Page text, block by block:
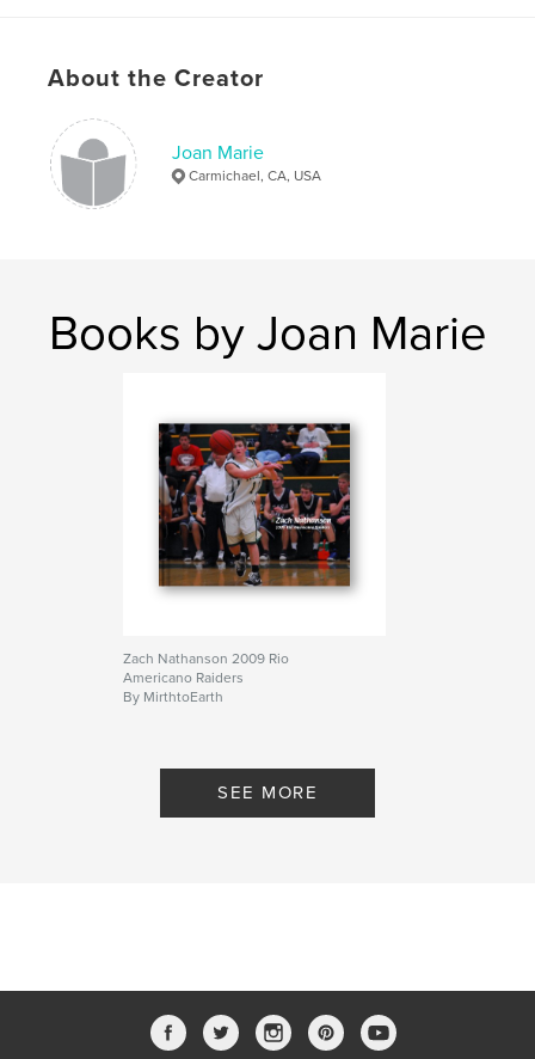
Project Option:Small Square, 7×7 in, 18×18 cm
Publish Date:
Jun 30, 2009
About the Creator
Joan Marie
Carmichael, CA, USA
Books by Joan Marie
Zach Nathanson 2009 Rio
Americano Raiders
By MirthtoEarth
SEE MORE